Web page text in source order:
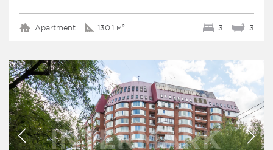
Apartment 130.1 м² 3 3